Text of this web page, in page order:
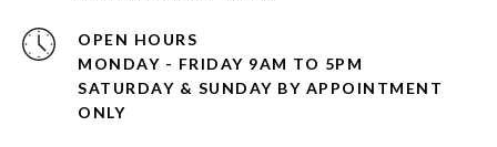
OPEN HOURS
MONDAY - FRIDAY 9AM TO 5PM
SATURDAY & SUNDAY BY APPOINTMENT
ONLY